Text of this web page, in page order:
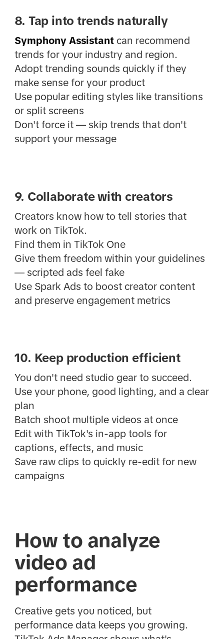
8. Tap into trends naturally
Symphony Assistantcan recommend
trends for your industry and region.
Adopt trending sounds quickly if they
make sense for your product
Use popular editing styles like transitions
or split screens
Don't force it — skip trends that don't
support your message
9. Collaborate with creators
Creators know how to tell stories that
work on TikTok.
Find them in TikTok One
Give them freedom within your guidelines
— scripted ads feel fake
Use Spark Ads to boost creator content
and preserve engagement metrics
10. Keep production efficient
You don't need studio gear to succeed.
Use your phone, good lighting, and a clear
plan
Batch shoot multiple videos at once
Edit with TikTok's in-app tools for
captions, effects, and music
Save raw clips to quickly re-edit for new
campaigns
How to analyze
video ad
performance
Creative gets you noticed, but
performance data keeps you growing.